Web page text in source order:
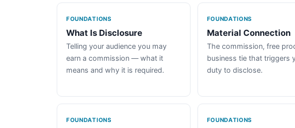
FOUNDATIONS
What Is Disclosure
Telling your audience you may
earn a commission — what it
means and why it is required.
FOUNDATIONS
Material Connection
The commission, free
business tie that triggers
duty to disclose.
FOUNDATIONS FOUNDATIONS